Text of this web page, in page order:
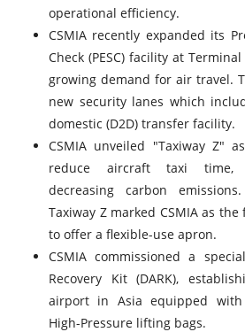
operational efficiency.
CSMIA recently expanded its
Check (PESC) facility at
growing demand for air travel.
new security lanes which
domestic (D2D) transfer facility.
CSMIA unveiled "Taxiway Z"
reduce aircraft taxi time,
decreasing carbon
Taxiway Z marked CSMIA as
to offer a flexible-use apron.
CSMIA commissioned a
Recovery Kit (DARK),
airport in Asia equipped
High-Pressure lifting bags.